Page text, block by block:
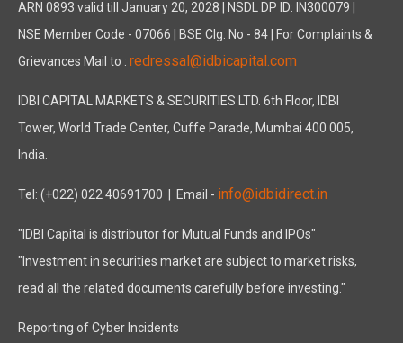
ARN 0893 valid till January 20, 2028 | NSDL DP ID: IN300079 |
NSE Member Code - 07066 | BSE Clg. No - 84 | For Complaints &
Grievances Mail to : redressal@idbicapital.com
IDBI CAPITAL MARKETS & SECURITIES LTD. 6th Floor, IDBI
Tower, World Trade Center, Cuffe Parade, Mumbai 400 005,
India.
Tel: (+022) 022 40691700 | Email - info@idbidirect.in
"IDBI Capital is distributor for Mutual Funds and IPOs"
"Investment in securities market are subject to market risks,
read all the related documents carefully before investing."
Reporting of Cyber Incidents